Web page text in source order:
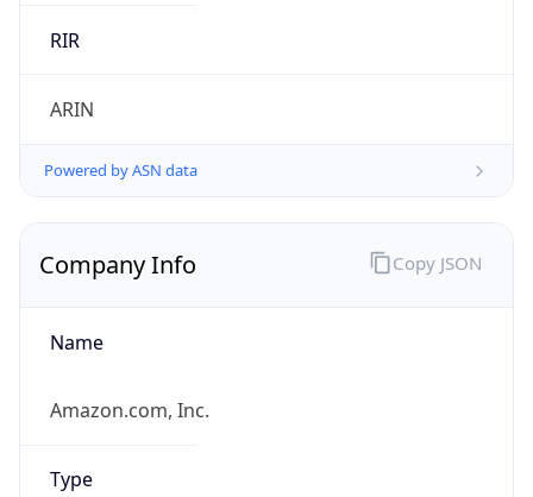
RIR
ARIN
Powered by ASN data
Company Info
Name
Amazon.com, Inc.
Type
Copy JSON